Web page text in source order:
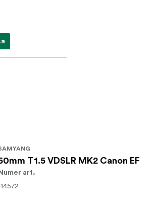
T1.5 VDSLR MK2 Canon EF
Numer art.